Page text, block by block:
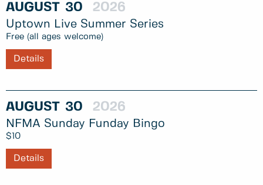
AUGUST 30 2026
Uptown Live Summer Series
Free (all ages welcome)
Details
AUGUST 30 2026
NFMA Sunday Funday Bingo
$10
Details